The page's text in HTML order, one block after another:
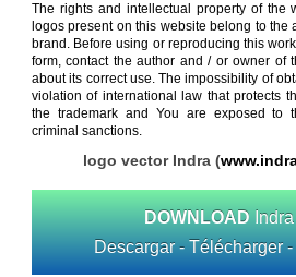
The rights and intellectual property of the
logos present on this website belong to the
brand. Before using or reproducing this
form, contact the author and / or owner of
about its correct use. The impossibility of
violation of international law that protects
the trademark and You are exposed to
criminal sanctions.
logo vector Indra (
DOWNLOAD
Descargar - Télécharger